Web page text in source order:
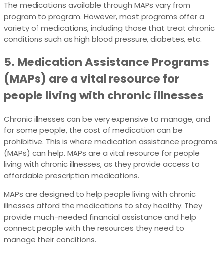
The medications available through MAPs vary from
program to program. However, most programs offer a
variety of medications, including those that treat chronic
conditions such as high blood pressure, diabetes, etc.
5. Medication Assistance Programs
(MAPs) are a vital resource for
people living with chronic illnesses
Chronic illnesses can be very expensive to manage, and
for some people, the cost of medication can be
prohibitive. This is where medication assistance programs
(MAPs) can help. MAPs are a vital resource for people
living with chronic illnesses, as they provide access to
affordable prescription medications.
MAPs are designed to help people living with chronic
illnesses afford the medications to stay healthy. They
provide much-needed financial assistance and help
connect people with the resources they need to
manage their conditions.